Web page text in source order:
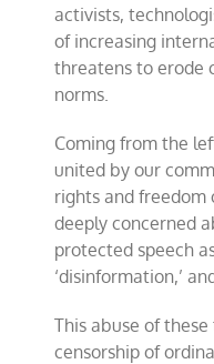
activists,
of increasing
threatens to erode
norms.
Coming from the
united by our
rights and freedom
deeply concerned
protected speech
‘disinformation,’
This abuse of
censorship of